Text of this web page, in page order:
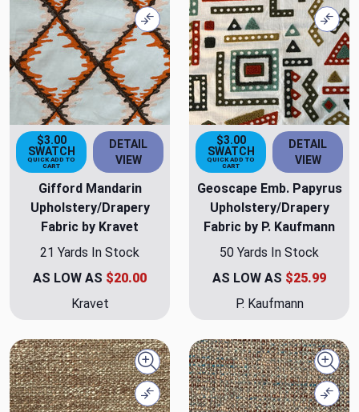
Compare
$3.00
SWATCH
QUICK ADD TO
CART
DETAIL
VIEW
Gifford Mandarin
Upholstery/Drapery
Fabric by Kravet
21 Yards In Stock
AS LOW AS $20.00
Kravet
$3.00
SWATCH
QUICK ADD TO
CART
DETAIL
VIEW
Geoscape Emb. Papyrus
Upholstery/Drapery
Fabric by P. Kaufmann
50 Yards In Stock
AS LOW AS $25.99
P. Kaufmann
Quick view
Compare